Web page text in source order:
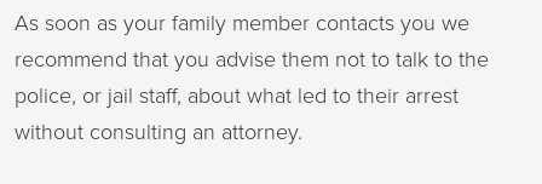
As soon as your family member contacts you we
recommend that you advise them not to talk to the
police, or jail staff, about what led to their arrest
without consulting an attorney.